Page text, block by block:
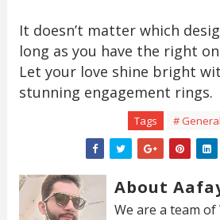
It doesn’t matter which
long as you have the right
Let your love shine bright
stunning engagement rings.
Tags # General
About
We are a team of